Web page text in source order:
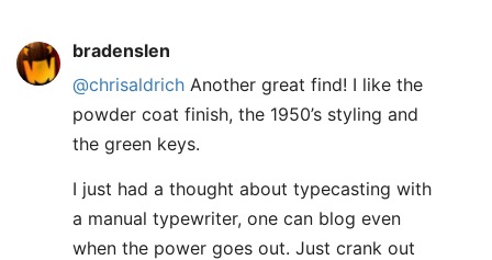
bradenslen
@chrisaldrich Another great find! I like the
powder coat finish, the 1950’s styling and
the green keys.
I just had a thought about typecasting with
a manual typewriter, one can blog even
when the power goes out. Just crank out